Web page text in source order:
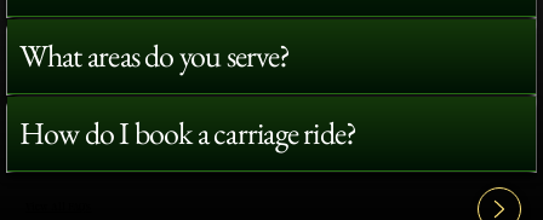
What areas do you serve?
How do I book a carriage ride?